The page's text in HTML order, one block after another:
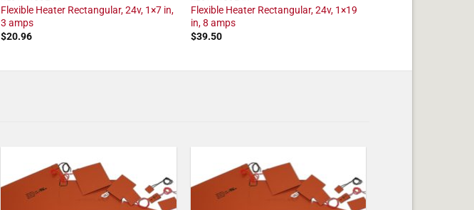
Flexible Heater Rectangular, 24v, 1×7 in,
3 amps
$20.96
Flexible Heater Rectangular, 24v, 1×19
in, 8 amps
$39.50